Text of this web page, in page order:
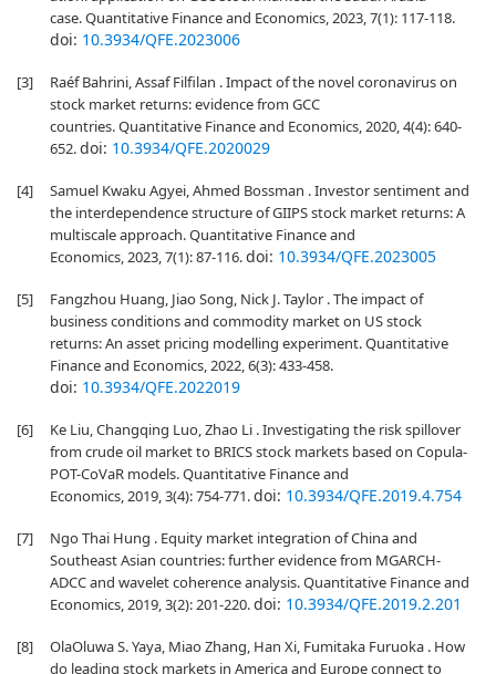
case. Quantitative Finance and Economics, 2023, 7(1): 117-118.
doi: 10.3934/QFE.2023006
[3]
Raéf Bahrini, Assaf Filfilan . Impact of the novel coronavirus on
stock market returns: evidence from GCC
countries. Quantitative Finance and Economics, 2020, 4(4): 640-
652.doi: 10.3934/QFE.2020029
[4]
Samuel Kwaku Agyei, Ahmed Bossman . Investor sentiment and
the interdependence structure of GIIPS stock market returns: A
multiscale approach. Quantitative Finance and
Economics, 2023, 7(1): 87-116.doi: 10.3934/QFE.2023005
[5]
Fangzhou Huang, Jiao Song, Nick J. Taylor . The impact of
business conditions and commodity market on US stock
returns: An asset pricing modelling experiment. Quantitative
Finance and Economics, 2022, 6(3): 433-458.
doi: 10.3934/QFE.2022019
[6]
Ke Liu, Changqing Luo, Zhao Li . Investigating the risk spillover
from crude oil market to BRICS stock markets based on Copula-
POT-CoVaR models. Quantitative Finance and
Economics, 2019, 3(4): 754-771.doi: 10.3934/QFE.2019.4.754
[7]
Ngo Thai Hung . Equity market integration of China and
Southeast Asian countries: further evidence from MGARCH-
ADCC and wavelet coherence analysis. Quantitative Finance and
Economics, 2019, 3(2): 201-220.doi: 10.3934/QFE.2019.2.201
[8]
OlaOluwa S. Yaya, Miao Zhang, Han Xi, Fumitaka Furuoka . How
do leading stock markets in America and Europe connect to